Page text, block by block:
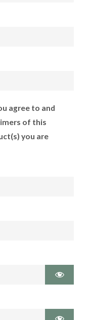
agree to and
of this
you are